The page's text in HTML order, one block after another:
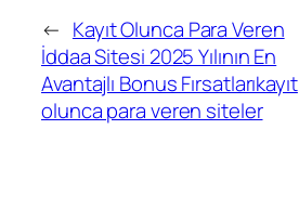
← Kayıt Olunca Para Veren
İddaa Sitesi 2025 Yılının En
Avantajlı Bonus Fırsatlarıkayıt
olunca para veren siteler